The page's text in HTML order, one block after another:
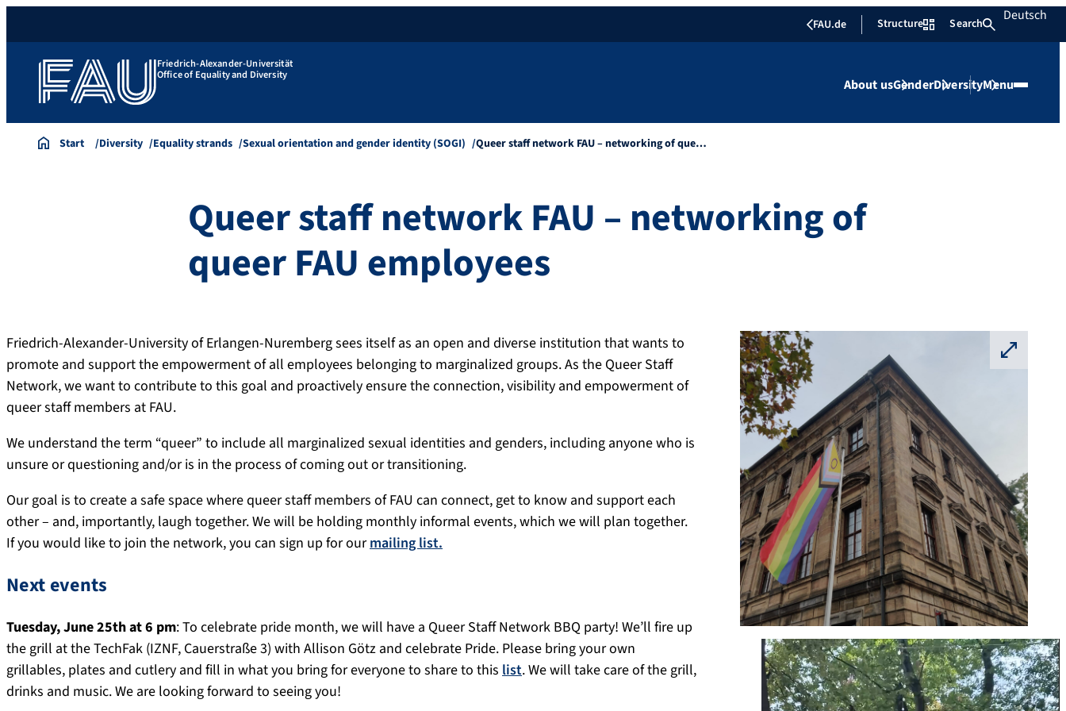
FAU.de Structure Search Deutsch
Friedrich-Alexander-Universität
Office of Equality and Diversity
About usGenderDiversityMenu
Start Diversity Equality strands Sexual orientation and gender identity (SOGI) Queer staff network FAU – networking of que…
Queer staff network FAU – networking of
queer FAU employees
Friedrich-Alexander-University of Erlangen-Nuremberg sees itself as an open and diverse institution that wants to
promote and support the empowerment of all employees belonging to marginalized groups. As the Queer Staff
Network, we want to contribute to this goal and proactively ensure the connection, visibility and empowerment of
queer staff members at FAU.
We understand the term “queer” to include all marginalized sexual identities and genders, including anyone who is
unsure or questioning and/or is in the process of coming out or transitioning.
Our goal is to create a safe space where queer staff members of FAU can connect, get to know and support each
other – and, importantly, laugh together. We will be holding monthly informal events, which we will plan together.
If you would like to join the network, you can sign up for ourmailing list.
Next events
Tuesday, June 25th at 6 pm: To celebrate pride month, we will have a Queer Staff Network BBQ party! We’ll fire up
the grill at the TechFak (IZNF, Cauerstraße 3) with Allison Götz and celebrate Pride. Please bring your own
grillables, plates and cutlery and fill in what you bring for everyone to share to this list. We will take care of the grill,
drinks and music. We are looking forward to seeing you!
⛶